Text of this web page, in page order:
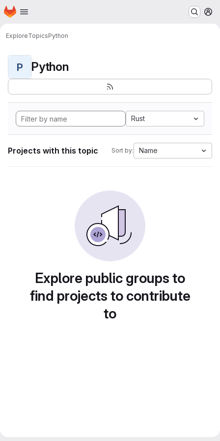
Skip to main content
Homepage
ExploreTopicsPython
P Python
Rust
Projects with this topic Sort by: Name
Explore public groups to
find projects to contribute
to